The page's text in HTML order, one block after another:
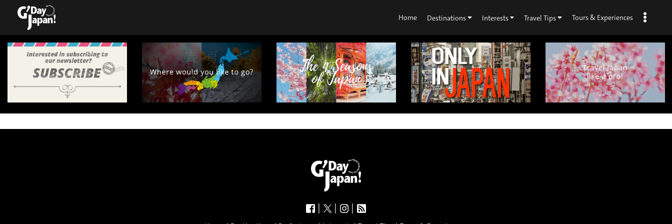
Home Destinations Interests Travel Tips Tours & Experiences
| | |